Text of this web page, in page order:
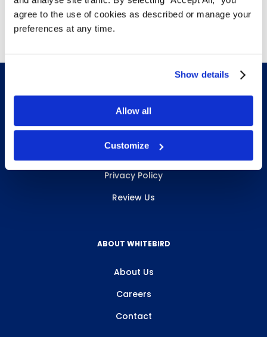
agree to the use of cookies as described or manage your
preferences at any time.
Show details
Allow all
Customize
Free Delivery!
INFO & RESOURCES
Delivery & Pickup
Privacy Policy
Review Us
ABOUT WHITEBIRD
About Us
Careers
Contact